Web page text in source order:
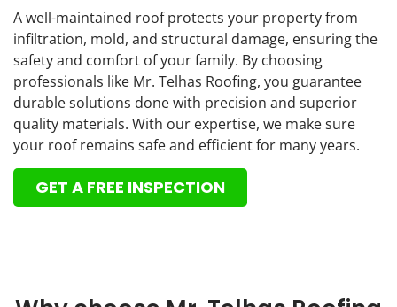
A well-maintained roof protects your property from
infiltration, mold, and structural damage, ensuring the
safety and comfort of your family. By choosing
professionals like Mr. Telhas Roofing, you guarantee
durable solutions done with precision and superior
quality materials. With our expertise, we make sure
your roof remains safe and efficient for many years.
GET A FREE INSPECTION